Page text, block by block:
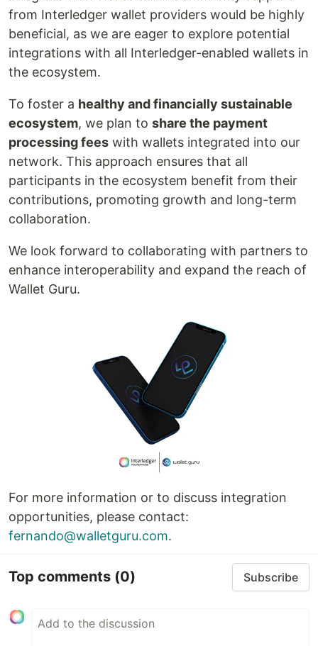
from Interledger wallet providers would be highly
beneficial, as we are eager to explore potential
integrations with all Interledger-enabled wallets in
the ecosystem.
To foster a healthy and financially sustainable
ecosystem, we plan to share the payment
processing fees with wallets integrated into our
network. This approach ensures that all
participants in the ecosystem benefit from their
contributions, promoting growth and long-term
collaboration.
We look forward to collaborating with partners to
enhance interoperability and expand the reach of
Wallet Guru.
For more information or to discuss integration
opportunities, please contact:
fernando@walletguru.com.
Top comments (0) Subscribe